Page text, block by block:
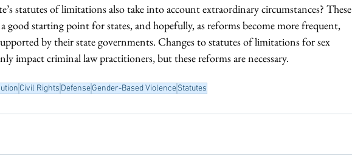
statutes of limitations also take into account extraordinary circumstances? These
good starting point for states, and hopefully, as reforms become more frequent,
by their state governments. Changes to statutes of limitations for sex
impact criminal law practitioners, but these reforms are necessary.
Civil Rights DefenseGender-Based ViolenceStatutes